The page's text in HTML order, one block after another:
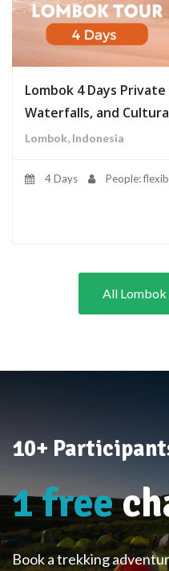
Lombok 4 Days
Waterfalls, and
Lombok, Indonesia
4 Days People:
All Lombok
10+
1 free
Book a trekking